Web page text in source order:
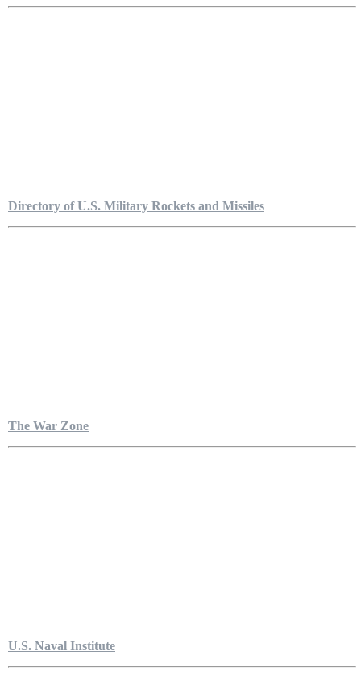
Directory of U.S. Military Rockets and Missiles
The War Zone
U.S. Naval Institute